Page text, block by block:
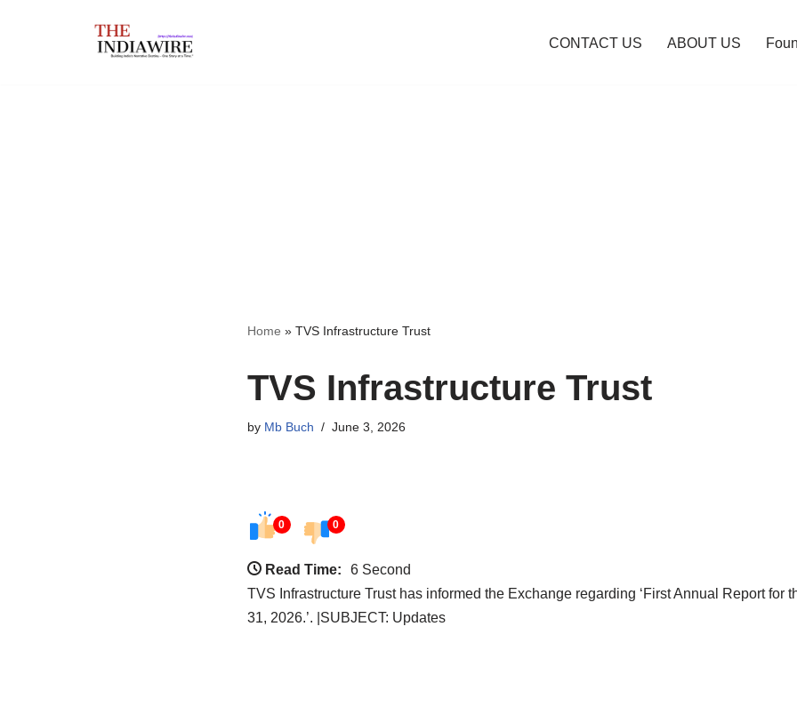
CONTACT US ABOUT US
Home » TVS Infrastructure Trust
TVS Infrastructure Trust
by Mb Buch June 3, 2026
0 0
Read Time:
6 Second
TVS Infrastructure Trust has informed the Exchange regarding ‘First Annual Report for
31, 2026.’. |SUBJECT: Updates